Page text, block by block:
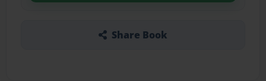
Share Book